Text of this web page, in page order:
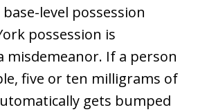
level possession
possession is
misdemeanor. If a person
five or ten milligrams of
gets bumped